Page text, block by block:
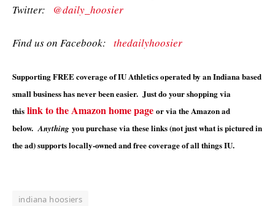
Twitter: @daily_hoosier
Find us on Facebook: thedailyhoosier
Supporting FREE coverage of IU Athletics operated by an Indiana based
small business has never been easier. Just do your shopping via
this link to the Amazon home page or via the Amazon ad
below.Anything you purchase via these links (not just what is pictured in
the ad) supports locally-owned and free coverage of all things IU.
indiana hoosiers